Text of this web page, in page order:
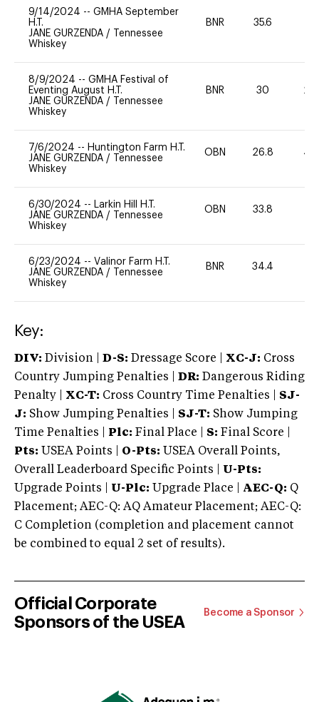
9/14/2024 -- GMHA September
H.T.
JANE GURZENDA /
Tennessee
Whiskey
BNR 35.6
8/9/2024 -- GMHA Festival of
Eventing August H.T.
JANE GURZENDA /
Tennessee
Whiskey
BNR 30 20
7/6/2024 -- Huntington Farm H.T.
JANE GURZENDA /
Tennessee
Whiskey
OBN 26.8 40
6/30/2024 -- Larkin Hill H.T.
JANE GURZENDA /
Tennessee
Whiskey
OBN 33.8
6/23/2024 -- Valinor Farm H.T.
JANE GURZENDA /
Tennessee
Whiskey
BNR 34.4
Key:
DIV: Division | D-S: Dressage Score | XC-J: Cross
Country Jumping Penalties |
DR: Dangerous Riding
Penalty | XC-T: Cross Country Time Penalties | SJ-
J: Show Jumping Penalties | SJ-T: Show Jumping
Time Penalties |
Plc: Final Place | S: Final Score |
Pts: USEA Points | O-Pts: USEA Overall Points,
Overall Leaderboard Specific Points | U-Pts:
Upgrade Points | U-Plc: Upgrade Place | AEC-Q: Q
Placement; AEC-Q: AQ Amateur Placement; AEC-Q:
C Completion (completion and placement cannot
be combined to equal 2 set of results).
Official Corporate
Sponsors of the USEA
Become a Sponsor